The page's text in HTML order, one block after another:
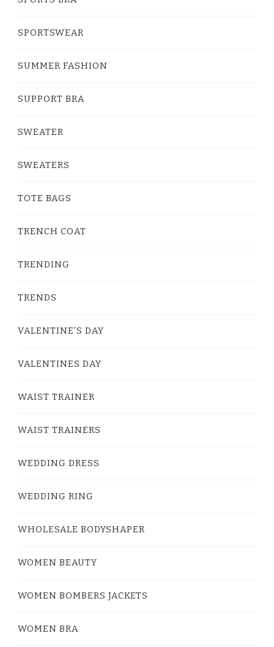
SPORTSWEAR
SUMMER FASHION
SUPPORT BRA
SWEATER
SWEATERS
TOTE BAGS
TRENCH COAT
TRENDING
TRENDS
VALENTINE'S DAY
VALENTINES DAY
WAIST TRAINER
WAIST TRAINERS
WEDDING DRESS
WEDDING RING
WHOLESALE BODYSHAPER
WOMEN BEAUTY
WOMEN BOMBERS JACKETS
WOMEN BRA